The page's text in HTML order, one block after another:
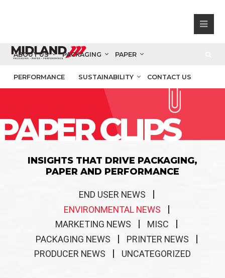
ABOUT US PACKAGING PAPER
PERFORMANCE SUSTAINABILITY CONTACT US
CLIPS
INSIGHTS THAT DRIVE PACKAGING,
PAPER AND PERFORMANCE
END USER NEWS
ENVIRONMENTAL NEWS
MARKETING NEWS
MISC
PACKAGING NEWS
PRINTER NEWS
PRODUCER NEWS
UNCATEGORIZED